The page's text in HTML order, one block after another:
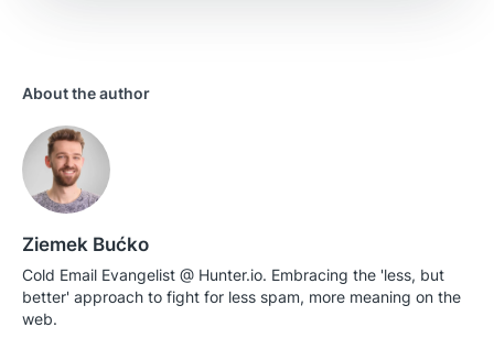
About the author
Ziemek Bućko
Cold Email Evangelist @ Hunter.io. Embracing the 'less, but
better' approach to fight for less spam, more meaning on the
web.